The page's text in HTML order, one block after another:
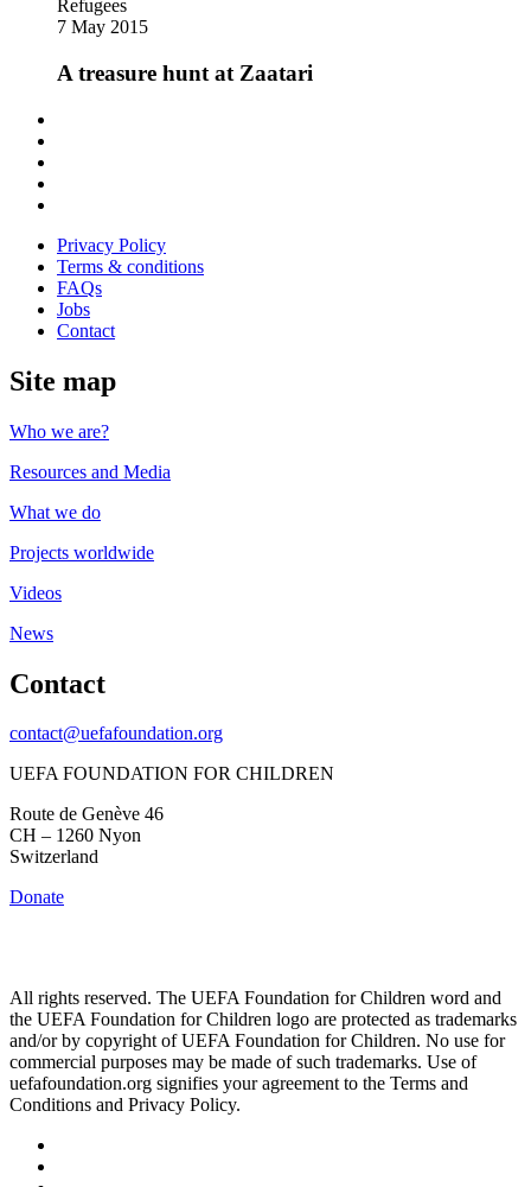
Refugees
7 May 2015
A treasure hunt at Zaatari
Youtube
on
Facebook
Privacy Policy
Terms & conditions
FAQs
Jobs
Contact
Site map
Who we are?
Resources and Media
What we do
Projects worldwide
Videos
News
Contact
contact@uefafoundation.org
UEFA FOUNDATION FOR CHILDREN
Route de Genève 46
CH – 1260 Nyon
Switzerland
Donate
All rights reserved. The UEFA Foundation for Children word and
the UEFA Foundation for Children logo are protected as trademarks
and/or by copyright of UEFA Foundation for Children. No use for
commercial purposes may be made of such trademarks. Use of
uefafoundation.org signifies your agreement to the Terms and
Conditions and Privacy Policy.